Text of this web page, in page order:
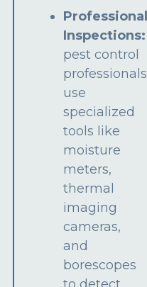
Professional
Inspections:
pest control
professionals
use
specialized
tools like
moisture
meters,
thermal
imaging
cameras,
and
borescopes